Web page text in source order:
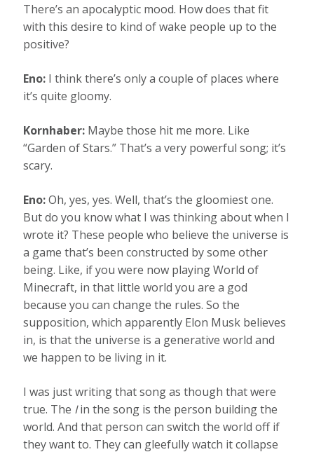
There’s an apocalyptic mood. How does that fit
with this desire to kind of wake people up to the
positive?
Eno: I think there’s only a couple of places where
it’s quite gloomy.
Kornhaber: Maybe those hit me more. Like
“Garden of Stars.” That’s a very powerful song; it’s
scary.
Eno:Oh, yes, yes. Well, that’s the gloomiest one.
But do you know what I was thinking about when I
wrote it? These people who believe the universe is
a game that’s been constructed by some other
being. Like, if you were now playing World of
Minecraft, in that little world you are a god
because you can change the rules. So the
supposition, which apparently Elon Musk believes
in, is that the universe is a generative world and
we happen to be living in it.
I was just writing that song as though that were
true. The Iin the song is the person building the
world. And that person can switch the world off if
they want to. They can gleefully watch it collapse